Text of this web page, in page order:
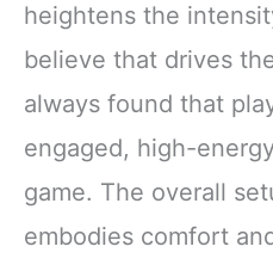
heightens the
believe that drives
always found that
engaged, high-
game. The overall
embodies comfort